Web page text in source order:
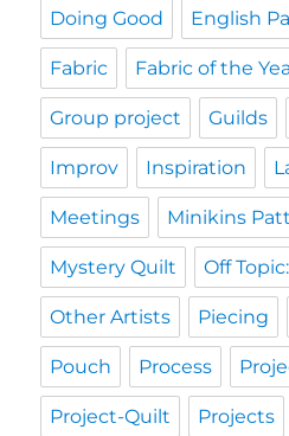
Doing Good English
Fabric Fabric of the
Group project Guilds
Improv Inspiration
Meetings Minikins
Mystery Quilt Off
Other Artists Piecing
Pouch Process
Project-Quilt Projects